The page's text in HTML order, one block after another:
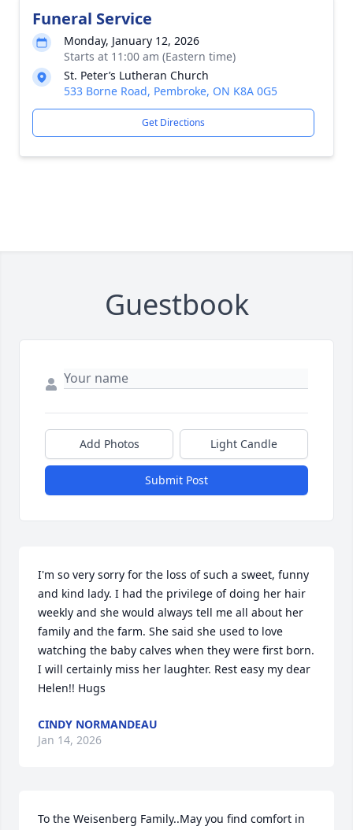
Funeral Service
Monday, January 12, 2026
Starts at 11:00 am (Eastern time)
St. Peter’s Lutheran Church
533 Borne Road, Pembroke, ON K8A 0G5
Get Directions
Guestbook
Add Photos Light Candle
Submit Post
I'm so very sorry for the loss of such a sweet, funny
and kind lady. I had the privilege of doing her hair
weekly and she would always tell me all about her
family and the farm. She said she used to love
watching the baby calves when they were first born.
I will certainly miss her laughter. Rest easy my dear
Helen!! Hugs
CINDY NORMANDEAU
Jan 14, 2026
To the Weisenberg Family..May you find comfort in